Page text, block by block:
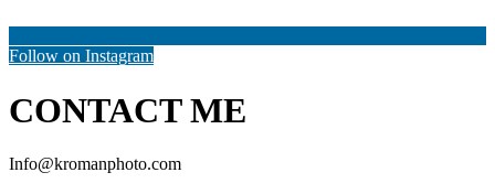
Follow on Instagram
CONTACT ME
Info@kromanphoto.com